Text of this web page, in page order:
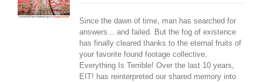
Since the dawn of time, man has searched for
answers... and failed. But the fog of existence
has finally cleared thanks to the eternal fruits of
your favorite found footage collective,
Everything Is Terrible! Over the last 10 years,
EIT! has reinterpreted our shared memory into